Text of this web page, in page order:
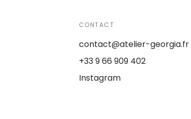
CONTACT
contact@atelier-georgia.fr
+33 9 66 909 402
Instagram